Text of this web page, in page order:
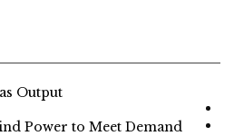
Output
Power to Meet Demand